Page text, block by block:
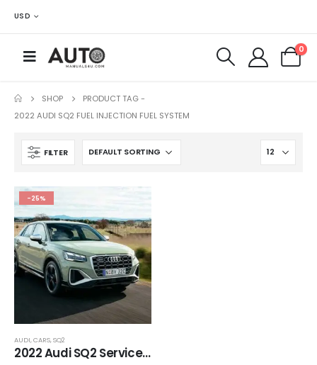
USD
0
SHOP
PRODUCT TAG -
2022 AUDI SQ2 FUEL INJECTION FUEL SYSTEM
FILTER
-25%
AUDI,CARS,SQ2
2022 Audi SQ2 Service And Repair Manual